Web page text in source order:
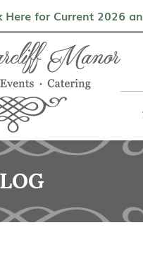
Here for Current 2026
Weddings & Events